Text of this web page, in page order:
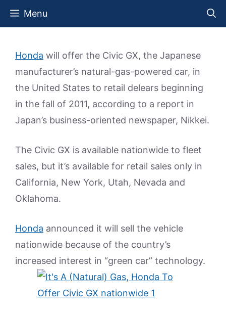
Skip
Menu
Honda will offer the Civic GX, the Japanese
manufacturer’s natural-gas-powered car, in
the United States to retail delears beginning
in the fall of 2011, according to a report in
Japan’s business-oriented newspaper, Nikkei.
The Civic GX is available nationwide to fleet
sales, but it’s available for retail sales only in
California, New York, Utah, Nevada and
Oklahoma.
Honda announced it will sell the vehicle
nationwide because of the country’s
increased interest in “green car” technology.